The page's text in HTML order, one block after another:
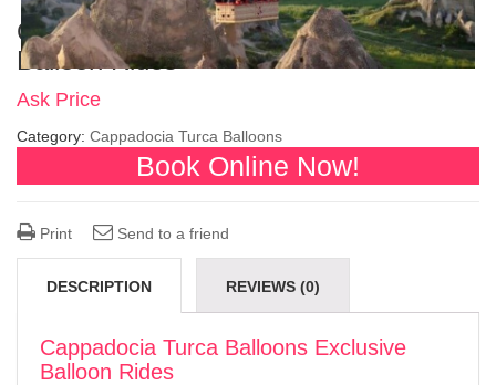
Cappadocia Turca Balloons Exclusive
Balloon Rides
Ask Price
Category: Cappadocia Turca Balloons
Book Online Now!
Print Send to a friend
DESCRIPTION REVIEWS (0)
Cappadocia Turca Balloons Exclusive
Balloon Rides